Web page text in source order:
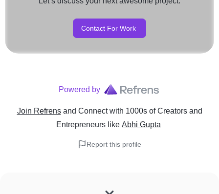
Contact For Work
Powered by
Join Refrens and Connect with 1000s of Creators and
Entrepreneurs like Abhi Gupta
Report this profile